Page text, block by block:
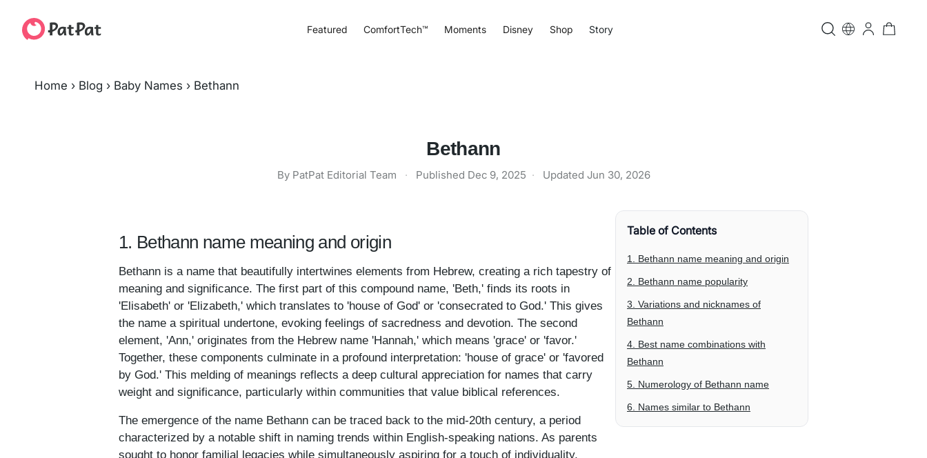
Featured ComfortTech™ Moments Disney Shop Story
Home › Blog › Baby Names › Bethann
Bethann
By PatPat Editorial Team · Published Dec 9, 2025 · Updated Jun 30, 2026
1. Bethann name meaning and origin
Bethann is a name that beautifully intertwines elements from Hebrew, creating a rich tapestry of
meaning and significance. The first part of this compound name, 'Beth,' finds its roots in
'Elisabeth' or 'Elizabeth,' which translates to 'house of God' or 'consecrated to God.' This gives
the name a spiritual undertone, evoking feelings of sacredness and devotion. The second
element, 'Ann,' originates from the Hebrew name 'Hannah,' which means 'grace' or 'favor.'
Together, these components culminate in a profound interpretation: 'house of grace' or 'favored
by God.' This melding of meanings reflects a deep cultural appreciation for names that carry
weight and significance, particularly within communities that value biblical references.
The emergence of the name Bethann can be traced back to the mid-20th century, a period
characterized by a notable shift in naming trends within English-speaking nations. As parents
sought to honor familial legacies while simultaneously aspiring for a touch of individuality,
Table of Contents
1. Bethann name meaning and origin
2. Bethann name popularity
3. Variations and nicknames of
Bethann
4. Best name combinations with
Bethann
5. Numerology of Bethann name
6. Names similar to Bethann